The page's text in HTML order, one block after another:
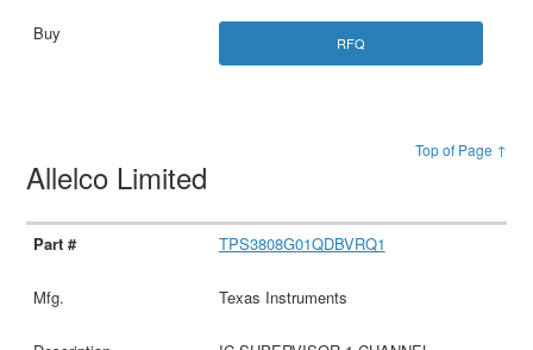
RFQ
Top of Page ↑
Allelco Limited
TPS3808G01QDBVRQ1
Texas Instruments